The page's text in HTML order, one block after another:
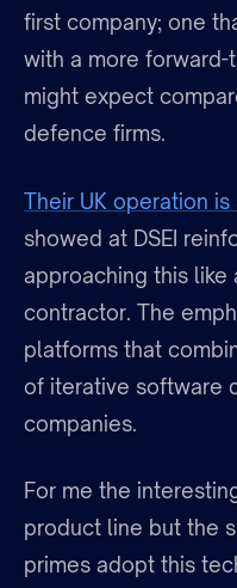
first company; one
with a more forward-
might expect
defence firms.
Their UK operation is
showed at DSEI
approaching this like
contractor. The
platforms that
of iterative software
companies.
For me the
product line but the
primes adopt this